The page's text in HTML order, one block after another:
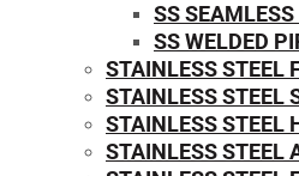
SS
SS WELDED
STAINLESS STEEL
STAINLESS STEEL
⁠STAINLESS STEEL
STAINLESS STEEL